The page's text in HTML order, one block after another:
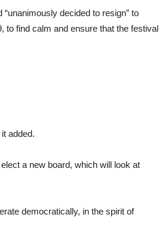
decided to resign” to
to find calm and ensure that the festival
added.
a new board, which will look at
democratically, in the spirit of